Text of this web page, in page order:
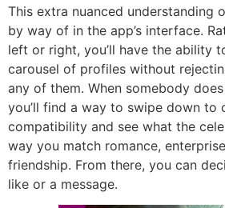
This extra nuanced understanding
by way of in the app’s interface.
left or right, you’ll have the ability
carousel of profiles without
any of them. When somebody
you’ll find a way to swipe down to
compatibility and see what the
way you match romance,
friendship. From there, you can
like or a message.